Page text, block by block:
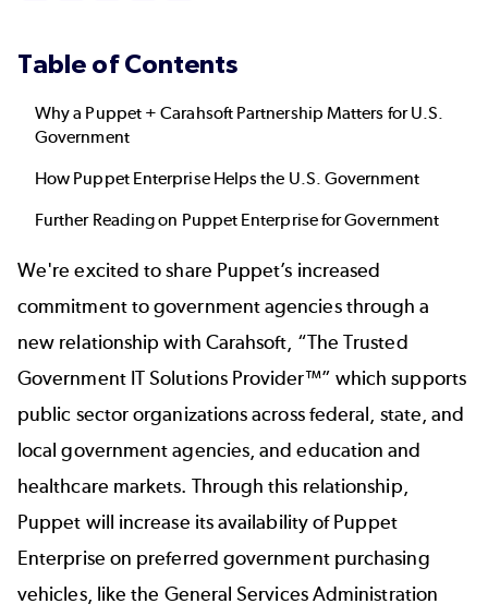
Table of Contents
Why a Puppet + Carahsoft Partnership Matters for U.S.
Government
How Puppet Enterprise Helps the U.S. Government
Further Reading on Puppet Enterprise for Government
We're excited to share Puppet’s increased
commitment to government agencies through a
new relationship with Carahsoft, “The Trusted
Government IT Solutions Provider™” which supports
public sector organizations across federal, state, and
local government agencies, and education and
healthcare markets. Through this relationship,
Puppet will increase its availability of Puppet
Enterprise on preferred government purchasing
vehicles, like the General Services Administration